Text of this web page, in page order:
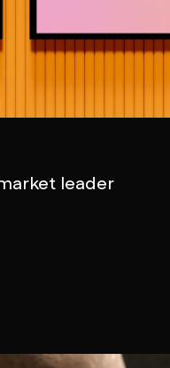
leader